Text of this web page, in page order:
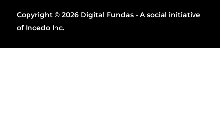
Copyright © 2026 Digital Fundas - A social initiative
of Incedo Inc.